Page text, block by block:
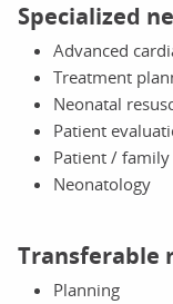
Specialized
Advanced
Treatment
Neonatal
Patient
Patient /
Neonatology
Transferable
Planning